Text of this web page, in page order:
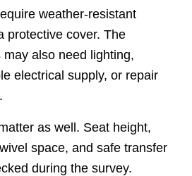
weather-resistant
protective cover. The
also need lighting,
electrical supply, or repair
as well. Seat height,
space, and safe transfer
during the survey.